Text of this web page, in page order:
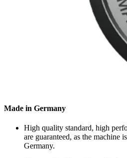
Made in Germany
High quality standard, high
are guaranteed, as the machine
Germany.